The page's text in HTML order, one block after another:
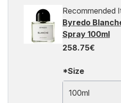
Recommended
Byredo
Spray 100ml
258.75€
*Size
100ml